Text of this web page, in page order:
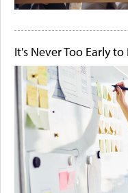
It's Never Too Early